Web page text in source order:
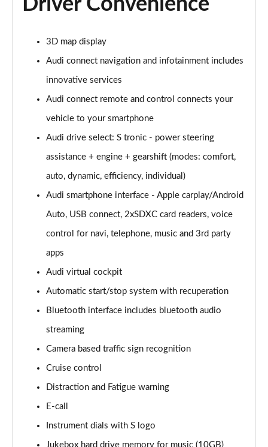
Page 11 of 72
Page 12 of 72
35 TFSI Sport 5dr S Tronic [C+S]
30 TDI Sport 5dr S Tronic [C+S Pack]
30 TFSI Sport 5dr [Tech]
30 TFSI 116 Sport 5dr [Tech]
Page 16 of 72
35 TFSI Sport 5dr [Tech]
Page 17 of 72
35 TFSI Sport 5dr S Tronic [Tech]
Page 18 of 72
Page 19 of 72
Page 20 of 72
35 TFSI Sport 5dr S Tronic [Tech Pro]
30 TFSI S Line 5dr [C+S]
3D map display
Audi connect navigation and infotainment includes
innovative services
Audi connect remote and control connects your
vehicle to your smartphone
Audi drive select: S tronic - power steering
assistance + engine + gearshift (modes: comfort,
auto, dynamic, efficiency, individual)
Audi smartphone interface - Apple carplay/Android
Auto, USB connect, 2xSDXC card readers, voice
control for navi, telephone, music and 3rd party
apps
Audi virtual cockpit
Automatic start/stop system with recuperation
Bluetooth interface includes bluetooth audio
streaming
Camera based traffic sign recognition
Cruise control
Distraction and Fatigue warning
E-call
Instrument dials with S logo
Jukebox hard drive memory for music (10GB)